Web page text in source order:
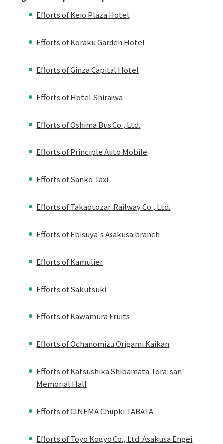
Efforts of Keio Plaza Hotel
Efforts of Koraku Garden Hotel
Efforts of Ginza Capital Hotel
Efforts of Hotel Shiraiwa
Efforts of Oshima Bus Co., Ltd.
Efforts of Principle Auto Mobile
Efforts of Sanko Taxi
Efforts of Takaotozan Railway Co., Ltd.
Efforts of Ebisuya's Asakusa branch
Efforts of Kamulier
Efforts of Sakutsuki
Efforts of Kawamura Fruits
Efforts of Ochanomizu Origami Kaikan
Efforts of Katsushika Shibamata Tora-san
Memorial Hall
Efforts of CINEMA Chupki TABATA
Efforts of Toyo Kogyo Co., Ltd. Asakusa Engei